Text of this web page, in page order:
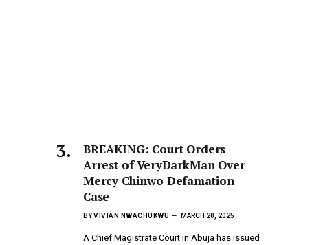
BREAKING: Court Orders
Arrest of VeryDarkMan Over
Mercy Chinwo Defamation
Case
BYVIVIAN NWACHUKWU MARCH 20, 2025
A Chief Magistrate Court in Abuja has issued